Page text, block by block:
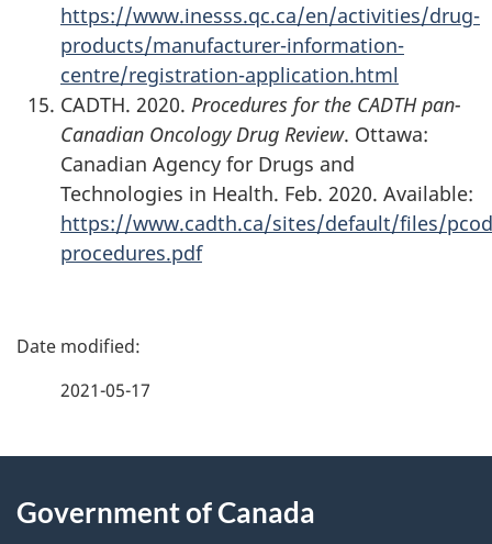
https://www.inesss.qc.ca/en/activities/drug-
products/manufacturer-information-
centre/registration-application.html
CADTH. 2020. Procedures for the CADTH pan-
Canadian Oncology Drug Review. Ottawa:
Canadian Agency for Drugs and
Technologies in Health. Feb. 2020. Available:
https://www.cadth.ca/sites/default/files/
procedures.pdf
P
d
2021-05-17
this
Government of Canada